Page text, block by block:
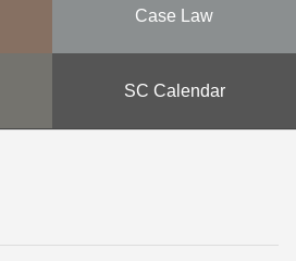
Case Law
SC Calendar